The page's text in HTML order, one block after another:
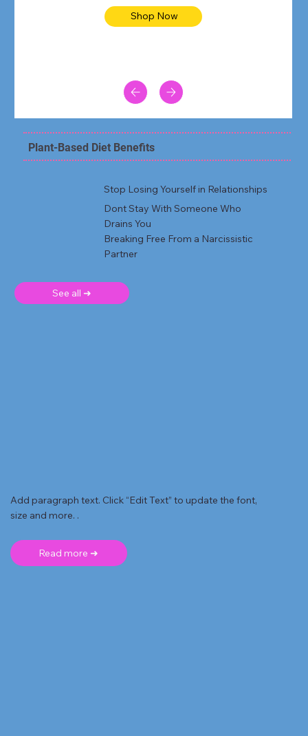
Shop Now
Plant-Based Diet Benefits
Stop Losing Yourself in Relationships
Dont Stay With Someone Who
Drains You
Breaking Free From a Narcissistic
Partner
See all ➜
Add paragraph text. Click “Edit Text” to update the font,
size and more. .
Read more ➜